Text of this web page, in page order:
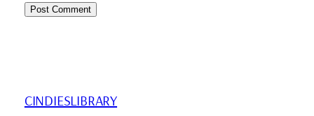
CINDIESLIBRARY